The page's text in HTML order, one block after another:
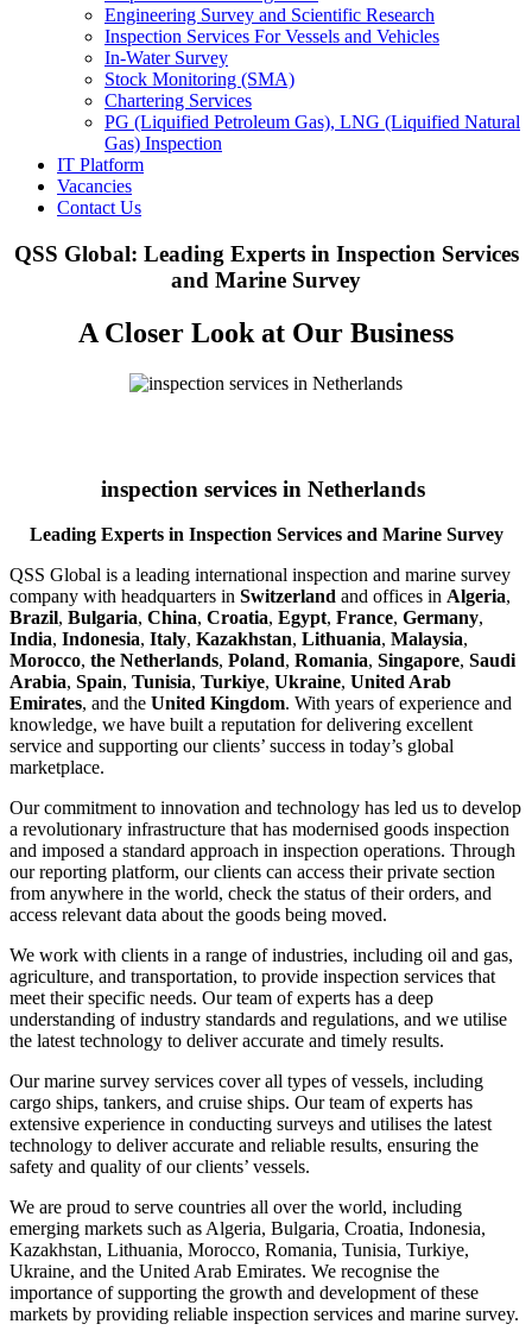
Engineering Survey and Scientific Research
Inspection Services For Vessels and Vehicles
In-Water Survey
Stock Monitoring (SMA)
Chartering Services
PG (Liquified Petroleum Gas), LNG (Liquified Natural
Gas) Inspection
IT Platform
Vacancies
Contact Us
QSS Global: Leading Experts in Inspection Services
and Marine Survey
A Closer Look at Our Business
inspection services in Netherlands
Leading Experts in Inspection Services and Marine Survey
QSS Global is a leading international inspection and marine survey
company with headquarters in Switzerland and offices in Algeria,
Brazil, Bulgaria, China, Croatia, Egypt, France, Germany,
India, Indonesia, Italy, Kazakhstan, Lithuania, Malaysia,
Morocco, the Netherlands, Poland, Romania, Singapore, Saudi
Arabia, Spain, Tunisia, Turkiye, Ukraine, United Arab
Emirates, and the United Kingdom. With years of experience and
knowledge, we have built a reputation for delivering excellent
service and supporting our clients’ success in today’s global
marketplace.
Our commitment to innovation and technology has led us to develop
a revolutionary infrastructure that has modernised goods inspection
and imposed a standard approach in inspection operations. Through
our reporting platform, our clients can access their private section
from anywhere in the world, check the status of their orders, and
access relevant data about the goods being moved.
We work with clients in a range of industries, including oil and gas,
agriculture, and transportation, to provide inspection services that
meet their specific needs. Our team of experts has a deep
understanding of industry standards and regulations, and we utilise
the latest technology to deliver accurate and timely results.
Our marine survey services cover all types of vessels, including
cargo ships, tankers, and cruise ships. Our team of experts has
extensive experience in conducting surveys and utilises the latest
technology to deliver accurate and reliable results, ensuring the
safety and quality of our clients’ vessels.
We are proud to serve countries all over the world, including
emerging markets such as Algeria, Bulgaria, Croatia, Indonesia,
Kazakhstan, Lithuania, Morocco, Romania, Tunisia, Turkiye,
Ukraine, and the United Arab Emirates. We recognise the
importance of supporting the growth and development of these
markets by providing reliable inspection services and marine survey.